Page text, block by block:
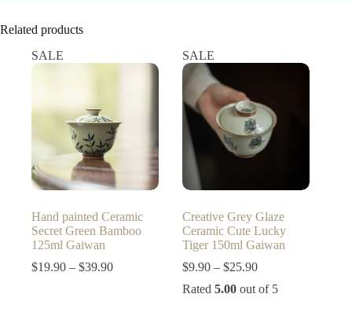
Related products
SALE
Hand painted Ceramic
Secret Green Bamboo
125ml Gaiwan
$19.90 – $39.90Price
SALE
Creative Grey Glaze
Ceramic Cute Lucky
Tiger 150ml Gaiwan
$9.90 – $25.90Price
$9.90
Rated5.00 out of 5